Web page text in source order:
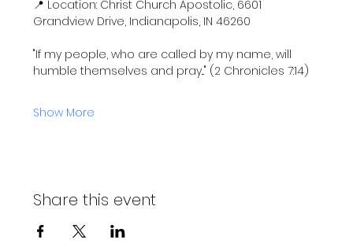
📍 Location: Christ Church Apostolic, 6601
Grandview Drive, Indianapolis, IN 46260
"If my people, who are called by my name, will
humble themselves and pray..." (2 Chronicles 7:14)
Show More
Share this event